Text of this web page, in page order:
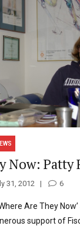
Now: Patty
31, 2012 6
Are They
support of